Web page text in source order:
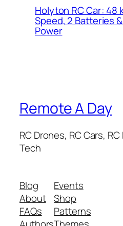
Holyton RC Car: 48
Speed, 2 Batteries
Power
Remote A Day
RC Drones, RC Cars,
Tech
Blog
About
FAQs
Events
Shop
Patterns